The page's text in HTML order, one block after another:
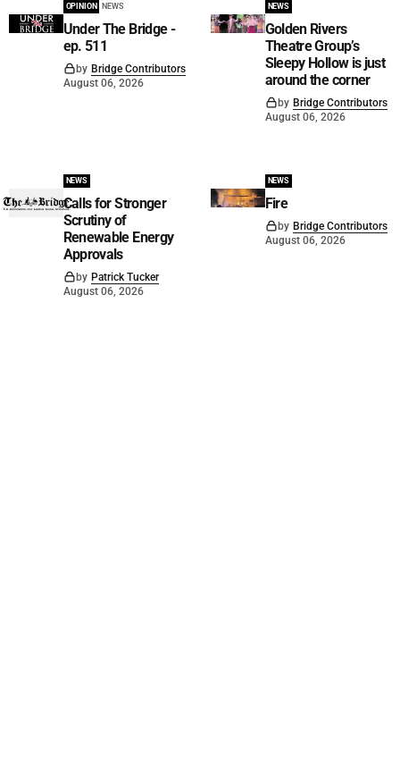
OPINION NEWS
Under The Bridge -
ep. 511
by Bridge Contributors
August 06, 2026
NEWS
Golden Rivers
Theatre Group’s
Sleepy Hollow is just
around the corner
by Bridge Contributors
August 06, 2026
NEWS
Calls for Stronger
Scrutiny of
Renewable Energy
Approvals
by Patrick Tucker
August 06, 2026
NEWS
Fire
by Bridge Contributors
August 06, 2026